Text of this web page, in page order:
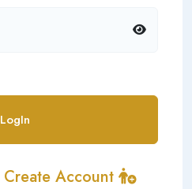
LogIn
Create Account